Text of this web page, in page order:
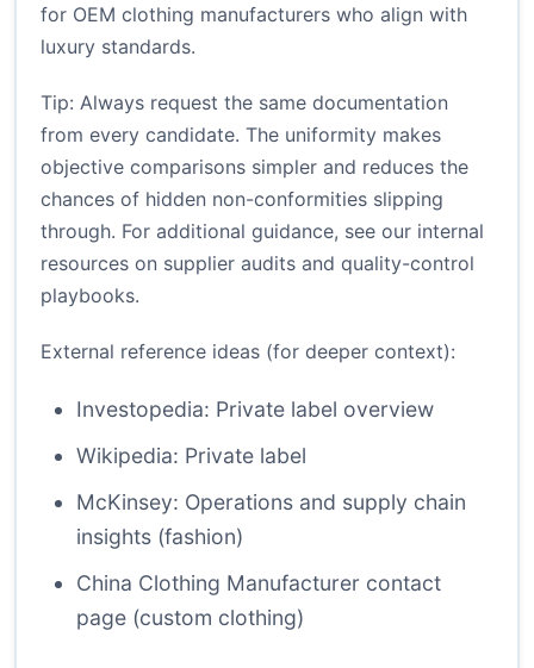
for OEM clothing manufacturers who align with
luxury standards.
Tip: Always request the same documentation
from every candidate. The uniformity makes
objective comparisons simpler and reduces the
chances of hidden non-conformities slipping
through. For additional guidance, see our internal
resources on supplier audits and quality-control
playbooks.
External reference ideas (for deeper context):
Investopedia: Private label overview
Wikipedia: Private label
McKinsey: Operations and supply chain
insights (fashion)
China Clothing Manufacturer contact
page (custom clothing)